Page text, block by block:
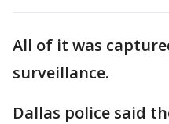
All of it was
surveillance.
Dallas police said